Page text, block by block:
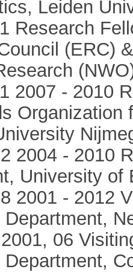
Leiden
Research
(ERC)
2007 - 2010
2004 - 2010
University of
2001 - 2012
06